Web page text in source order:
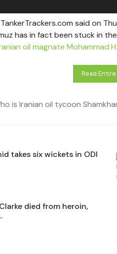
said on
has in fact been stuck in
oil magnate Mohammad
Read
is Iranian oil tycoon
takes six wickets in ODI
died from heroin,